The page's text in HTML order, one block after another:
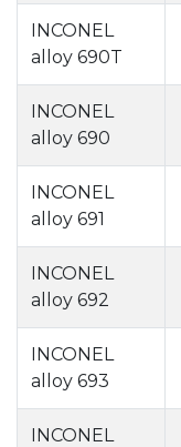
INCONEL
alloy 690T
INCONEL
alloy 690
INCONEL
alloy 691
INCONEL
alloy 692
INCONEL
alloy 693
INCONEL